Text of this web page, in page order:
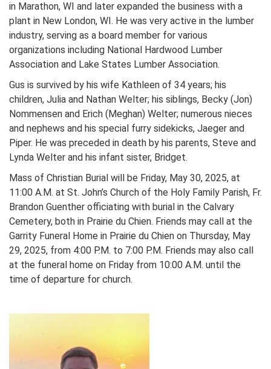
in Marathon, WI and later expanded the business with a
plant in New London, WI. He was very active in the lumber
industry, serving as a board member for various
organizations including National Hardwood Lumber
Association and Lake States Lumber Association.
Gus is survived by his wife Kathleen of 34 years; his
children, Julia and Nathan Welter; his siblings, Becky (Jon)
Nommensen and Erich (Meghan) Welter; numerous nieces
and nephews and his special furry sidekicks, Jaeger and
Piper. He was preceded in death by his parents, Steve and
Lynda Welter and his infant sister, Bridget.
Mass of Christian Burial will be Friday, May 30, 2025, at
11:00 A.M. at St. John’s Church of the Holy Family Parish, Fr.
Brandon Guenther officiating with burial in the Calvary
Cemetery, both in Prairie du Chien. Friends may call at the
Garrity Funeral Home in Prairie du Chien on Thursday, May
29, 2025, from 4:00 P.M. to 7:00 P.M. Friends may also call
at the funeral home on Friday from 10:00 A.M. until the
time of departure for church.